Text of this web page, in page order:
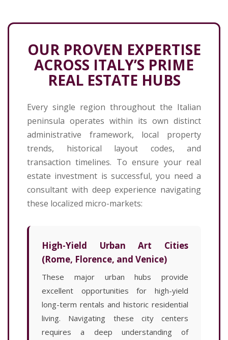
OUR PROVEN EXPERTISE
ACROSS ITALY’S PRIME
REAL ESTATE HUBS
Every single region throughout the Italian
peninsula operates within its own distinct
administrative framework, local property
trends, historical layout codes, and
transaction timelines. To ensure your real
estate investment is successful, you need a
consultant with deep experience navigating
these localized micro-markets:
High-Yield Urban Art Cities
(Rome, Florence, and Venice)
These major urban hubs provide
excellent opportunities for high-yield
long-term rentals and historic residential
living. Navigating these city centers
requires a deep understanding of